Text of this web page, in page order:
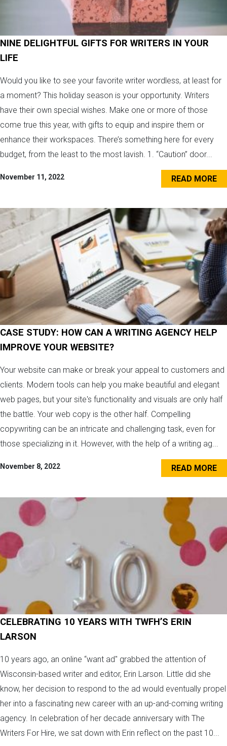
NINE DELIGHTFUL GIFTS FOR WRITERS IN YOUR
LIFE
Would you like to see your favorite writer wordless, at least for
a moment? This holiday season is your opportunity. Writers
have their own special wishes. Make one or more of those
come true this year, with gifts to equip and inspire them or
enhance their workspaces. There’s something here for every
budget, from the least to the most lavish. 1. “Caution” door...
November 11, 2022 READ MORE
CASE STUDY: HOW CAN A WRITING AGENCY HELP
IMPROVE YOUR WEBSITE?
Your website can make or break your appeal to customers and
clients. Modern tools can help you make beautiful and elegant
web pages, but your site's functionality and visuals are only half
the battle. Your web copy is the other half. Compelling
copywriting can be an intricate and challenging task, even for
those specializing in it. However, with the help of a writing ag...
November 8, 2022 READ MORE
CELEBRATING 10 YEARS WITH TWFH’S ERIN
LARSON
10 years ago, an online “want ad" grabbed the attention of
Wisconsin-based writer and editor, Erin Larson. Little did she
know, her decision to respond to the ad would eventually propel
her into a fascinating new career with an up-and-coming writing
agency. In celebration of her decade anniversary with The
Writers For Hire, we sat down with Erin reflect on the past 10...